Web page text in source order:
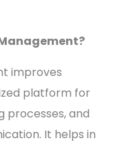
Management?
improves
platform for
processes, and
It helps in